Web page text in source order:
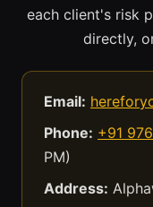
each client's risk
directly,
Email:
Phone: +91
PM)
Address: